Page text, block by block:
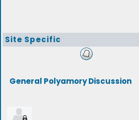
Site Specific
General Polyamory Discussion